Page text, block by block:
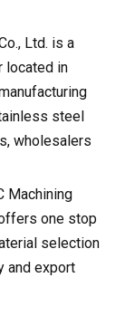
Ltd. is a
located in
steel
wholesalers
Machining
one stop
selection
and export